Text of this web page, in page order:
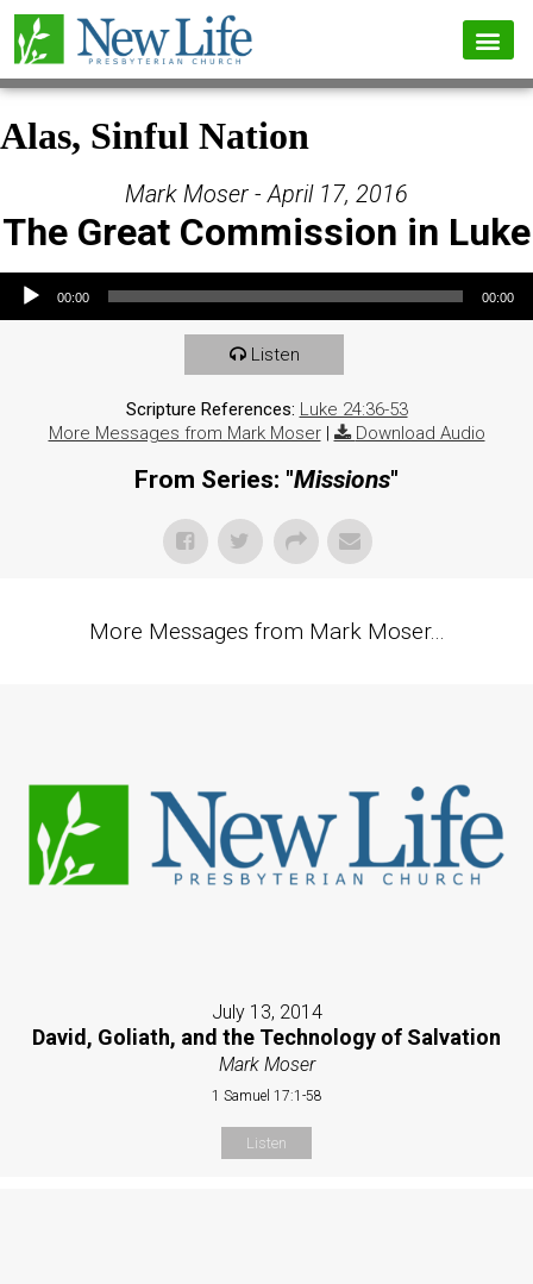
Alas, Sinful Nation
Mark Moser - April 17, 2016
The Great Commission in Luke
Audio Player
00:00 00:00
Listen
Scripture References: Luke 24:36-53
More Messages from Mark Moser| Download Audio
From Series: "Missions"
More Messages from Mark Moser...
July 13, 2014
David, Goliath, and the Technology of Salvation
Mark Moser
1 Samuel 17:1-58
Listen